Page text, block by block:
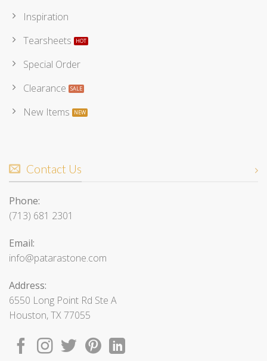
Inspiration
Tearsheets
Special Order
Clearance
New Items
Contact Us
Phone:
(713) 681 2301
Email:
info@patarastone.com
Address:
6550 Long Point Rd Ste A
Houston, TX 77055